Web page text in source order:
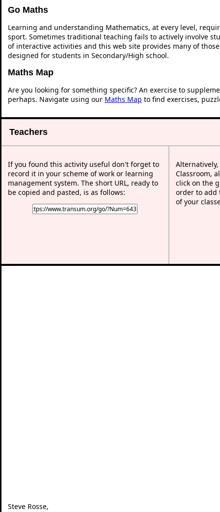
Go Maths
Learning and understanding Mathematics, at every level,
sport. Sometimes traditional teaching fails to actively involve
of interactive activities and this web site provides many of
designed for students in Secondary/High school.
Maths Map
Are you looking for something specific? An exercise to
perhaps. Navigate using our Maths Map to find exercises,
Teachers
If you found this activity useful don't forget to
record it in your scheme of work or learning
management system. The short URL, ready to
be copied and pasted, is as follows:
Classroom,
click on the
order to add
of your
Steve Rosse,